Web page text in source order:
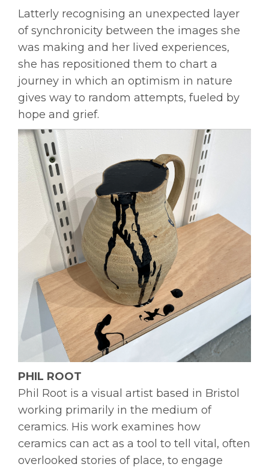
Latterly recognising an unexpected layer
of synchronicity between the images she
was making and her lived experiences,
she has repositioned them to chart a
journey in which an optimism in nature
gives way to random attempts, fueled by
hope and grief.
PHIL ROOT
Phil Root is a visual artist based in Bristol
working primarily in the medium of
ceramics. His work examines how
ceramics can act as a tool to tell vital, often
overlooked stories of place, to engage